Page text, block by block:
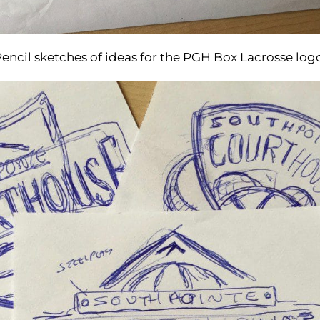
sketches of ideas for the PGH Box Lacrosse